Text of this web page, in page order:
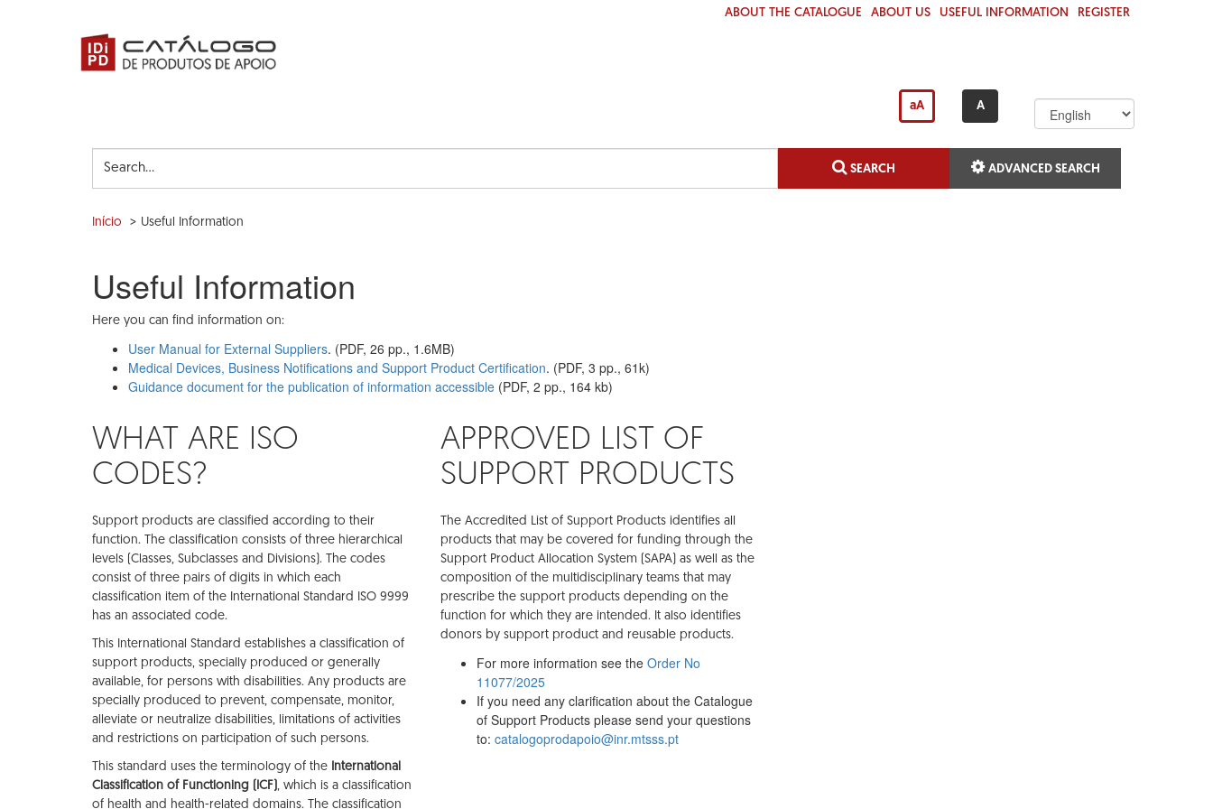
ABOUT THE CATALOGUE ABOUT US USEFUL INFORMATION
N
T)
REGISTER
aA A
SEARCH ADVANCED SEARCH
Início Useful Information
Useful Information
Here you can find information on:
User Manual for External Suppliers. (PDF, 26 pp., 1.6MB)
Medical Devices, Business Notifications and Support Product Certification. (PDF, 3 pp., 61k)
Guidance document for the publication of information accessible (PDF, 2 pp., 164 kb)
WHAT ARE ISO
CODES?
Support products are classified according to their
function. The classification consists of three hierarchical
levels (Classes, Subclasses and Divisions). The codes
consist of three pairs of digits in which each
classification item of the International Standard ISO 9999
has an associated code.
This International Standard establishes a classification of
support products, specially produced or generally
available, for persons with disabilities. Any products are
specially produced to prevent, compensate, monitor,
alleviate or neutralize disabilities, limitations of activities
and restrictions on participation of such persons.
This standard uses the terminology of the International
Classification of Functioning (ICF), which is a classification
of health and health-related domains. The classification
APPROVED LIST OF
SUPPORT PRODUCTS
The Accredited List of Support Products identifies all
products that may be covered for funding through the
Support Product Allocation System (SAPA) as well as the
composition of the multidisciplinary teams that may
prescribe the support products depending on the
function for which they are intended. It also identifies
donors by support product and reusable products.
For more information see the Order No
11077/2025
If you need any clarification about the Catalogue
of Support Products please send your questions
to: catalogoprodapoio@inr.mtsss.pt